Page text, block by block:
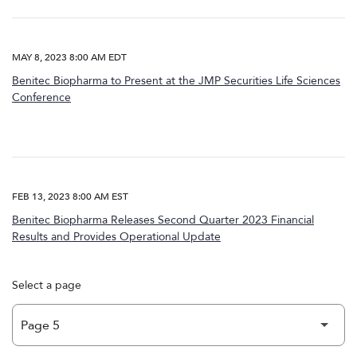
MAY 8, 2023 8:00 AM EDT
Benitec Biopharma to Present at the JMP Securities Life Sciences
Conference
FEB 13, 2023 8:00 AM EST
Benitec Biopharma Releases Second Quarter 2023 Financial
Results and Provides Operational Update
Select a page